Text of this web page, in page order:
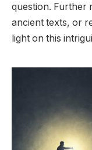
question. Further
ancient texts, or
light on this